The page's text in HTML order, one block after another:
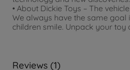
• About Dickie Toys – The
We always have the same goal
children smile. Unpack your toy
Reviews (1)